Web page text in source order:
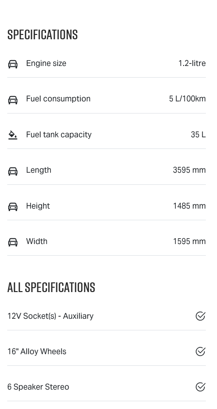
Specifications
Engine size 1.2-litre
Fuel consumption 5 L/100km
Fuel tank capacity 35 L
Length 3595 mm
Height 1485 mm
Width 1595 mm
All Specifications
12V Socket(s) - Auxiliary
16" Alloy Wheels
6 Speaker Stereo